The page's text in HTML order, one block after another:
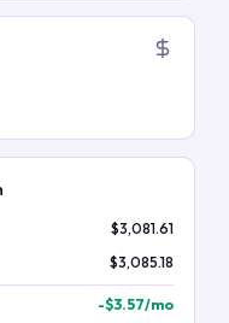
$3,081.61
$3,085.18
-$3.57/mo